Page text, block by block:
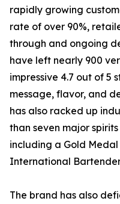
rapidly growing
rate of over 90%,
through and ongoing
have left nearly 900
impressive 4.7 out of 5
message, flavor, and
has also racked up
than seven major
including a Gold
International
The brand has also